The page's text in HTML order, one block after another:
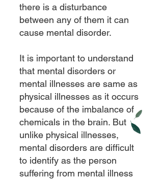
there is a disturbance
between any of them it can
cause mental disorder.
It is important to understand
that mental disorders or
mental illnesses are same as
physical illnesses as it occurs
because of the imbalance of
chemicals in the brain. But
unlike physical illnesses,
mental disorders are difficult
to identify as the person
suffering from mental illness